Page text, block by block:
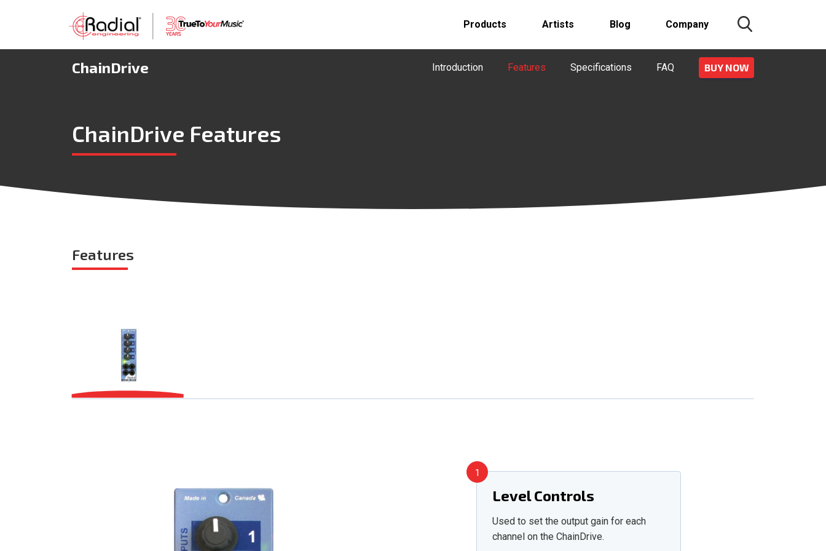
Products Artists Blog Company
ChainDrive Introduction Features Specifications FAQ BUY NOW
ChainDrive Features
Features
Level Controls
Used to set the output gain for each
channel on the ChainDrive.
1